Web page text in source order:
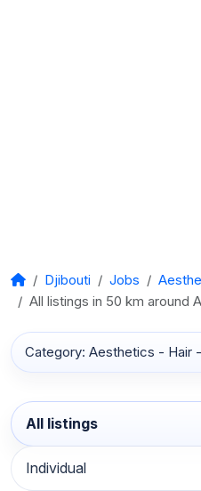
Djibouti Jobs
All listings in 50 km around
Category: Aesthetics - Hair
All listings
Individual